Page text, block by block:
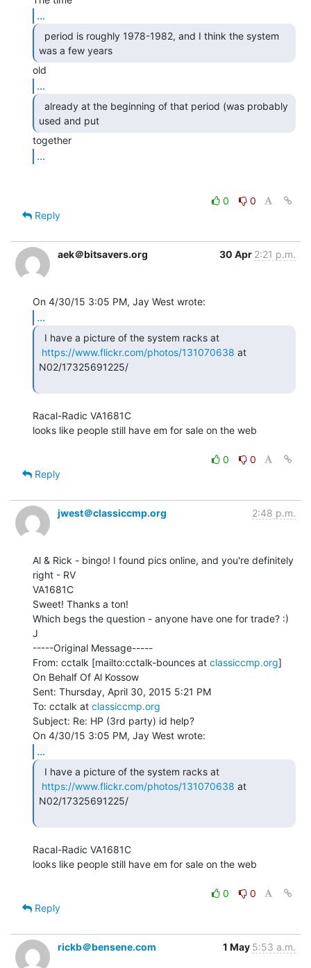
...
was a few years
...
used and put
...
0
0
Reply
aek＠bitsavers.org 30 Apr 2:21 p.m.
...
https://www.flickr.com/photos/131070638 at
N02/17325691225/
Racal-Radic VA1681C
looks like people still have em for sale on the web
0
0
Reply
jwest＠classiccmp.org 2:48 p.m.
Al & Rick - bingo! I found pics online, and you're definitely
right - RV
VA1681C
Sweet! Thanks a ton!
Which begs the question - anyone have one for trade? :)
J
-----Original Message-----
From: cctalk [mailto:cctalk-bounces at classiccmp.org]
On Behalf Of Al Kossow
Sent: Thursday, April 30, 2015 5:21 PM
To: cctalk at classiccmp.org
Subject: Re: HP (3rd party) id help?
...
https://www.flickr.com/photos/131070638 at
N02/17325691225/
Racal-Radic VA1681C
looks like people still have em for sale on the web
0
0
Reply
rickb＠bensene.com 1 May 5:53 a.m.